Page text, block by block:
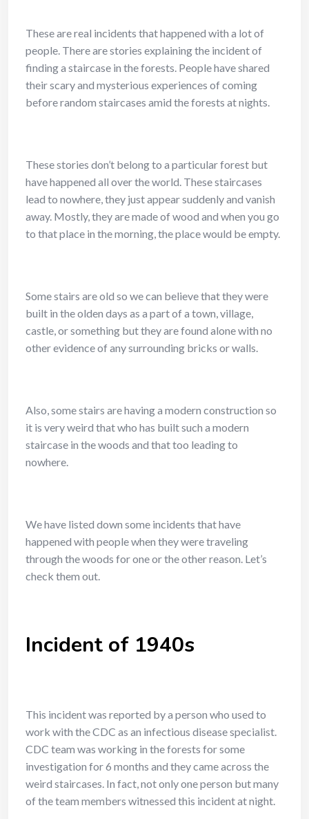
These are real incidents that happened with a lot of
people. There are stories explaining the incident of
finding a staircase in the forests. People have shared
their scary and mysterious experiences of coming
before random staircases amid the forests at nights.
These stories don’t belong to a particular forest but
have happened all over the world. These staircases
lead to nowhere, they just appear suddenly and vanish
away. Mostly, they are made of wood and when you go
to that place in the morning, the place would be empty.
Some stairs are old so we can believe that they were
built in the olden days as a part of a town, village,
castle, or something but they are found alone with no
other evidence of any surrounding bricks or walls.
Also, some stairs are having a modern construction so
it is very weird that who has built such a modern
staircase in the woods and that too leading to
nowhere.
We have listed down some incidents that have
happened with people when they were traveling
through the woods for one or the other reason. Let’s
check them out.
Incident of 1940s
This incident was reported by a person who used to
work with the CDC as an infectious disease specialist.
CDC team was working in the forests for some
investigation for 6 months and they came across the
weird staircases. In fact, not only one person but many
of the team members witnessed this incident at night.